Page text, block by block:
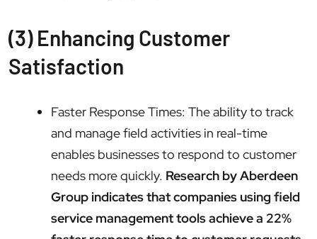
(3) Enhancing Customer
Satisfaction
Faster Response Times: The ability to track
and manage field activities in real-time
enables businesses to respond to customer
needs more quickly. Research by Aberdeen
Group indicates that companies using field
service management tools achieve a 22%